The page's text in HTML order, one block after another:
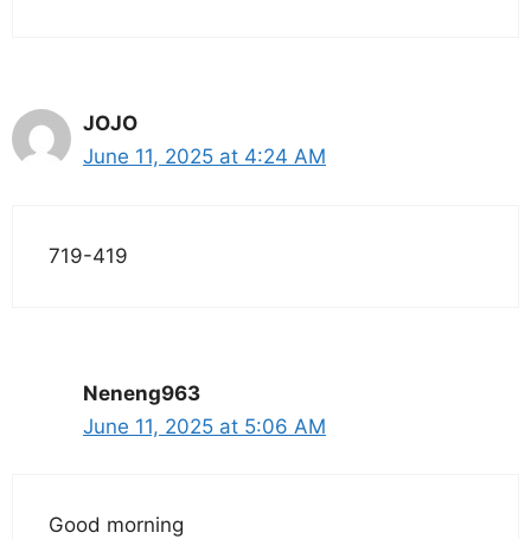
JOJO
June 11, 2025 at 4:24 AM
719-419
Neneng963
June 11, 2025 at 5:06 AM
Good morning